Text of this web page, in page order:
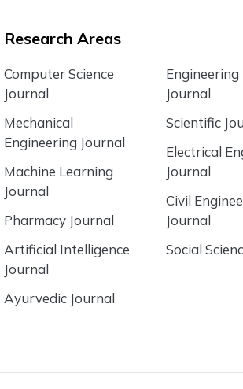
Research Areas
Computer Science
Journal
Mechanical
Engineering Journal
Machine Learning
Journal
Pharmacy Journal
Artificial Intelligence
Journal
Ayurvedic Journal
Engineering
Journal
Scientific
Electrical
Journal
Civil
Journal
Social